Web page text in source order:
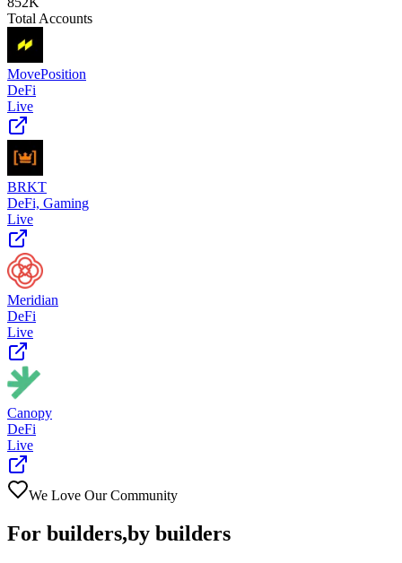
Total Accounts
MovePosition
DeFi
Live
BRKT
DeFi, Gaming
Live
Meridian
DeFi
Live
Canopy
DeFi
Live
We Love Our Community
For builders,by builders